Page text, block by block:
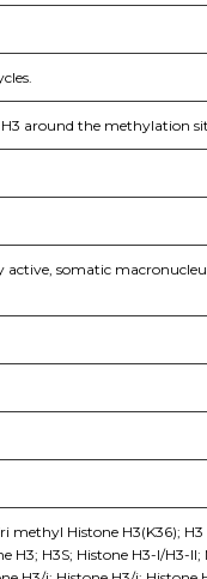
around the methylation
somatic
methyl Histone H3(K36);
H3; H3S; Histone H3-I/H3-